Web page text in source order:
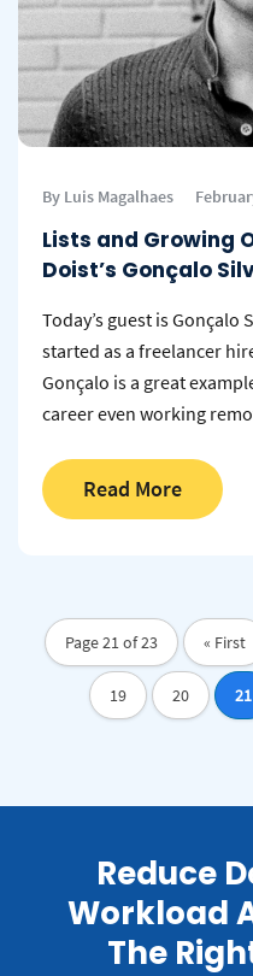
By Luis Magalhaes
Lists and Growing
Doist’s Gonçalo
Today’s guest is Gonçalo
started as a freelancer
Gonçalo is a great
career even working
Read More
Page 21 of 23 « First
19 20 21
Reduce
Workload
The